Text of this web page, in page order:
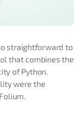
straightforward to
that combines the
of Python.
were the